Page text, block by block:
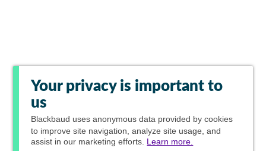
Your privacy is important to
us
Blackbaud uses anonymous data provided by cookies
to improve site navigation, analyze site usage, and
assist in our marketing efforts. Learn more.